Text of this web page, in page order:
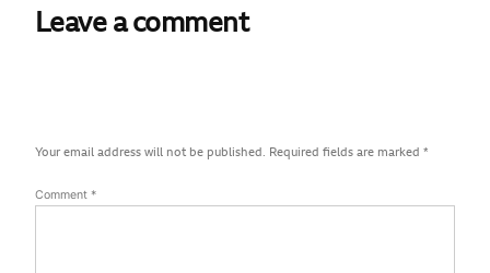
Leave a comment
Your email address will not be published. Required fields are marked *
Comment *